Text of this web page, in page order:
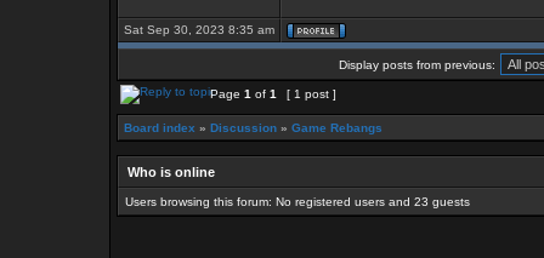
Sat Sep 30, 2023 8:35 am
Display posts from previous:
Page 1 of 1 [ 1 post ]
Board index » Discussion » Game Rebangs
Who is online
Users browsing this forum: No registered users and 23 guests